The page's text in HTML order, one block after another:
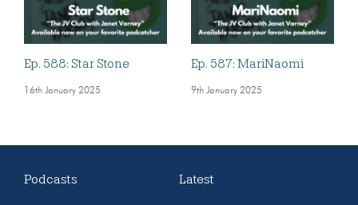
Ep. 588: Star Stone
16th January 2025
Ep. 587: MariNaomi
9th January 2025
Podcasts Latest